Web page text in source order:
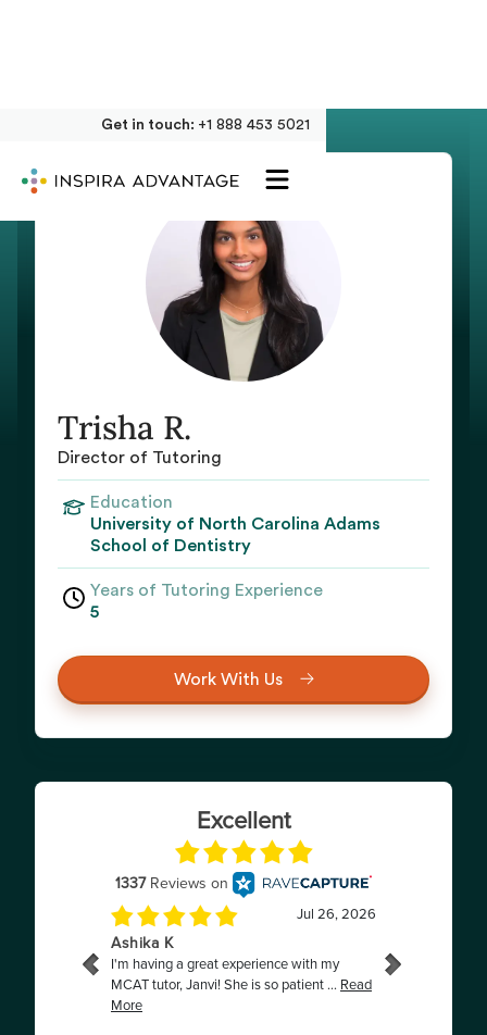
Get in touch: +1 888 453 5021
Trisha R.
Director of Tutoring
Education
University of North Carolina Adams
School of Dentistry
Years of Tutoring Experience
5
Work With Us